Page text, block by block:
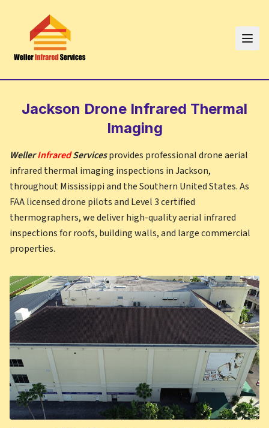
Jackson Drone Infrared Thermal
Imaging
WellerInfraredServicesprovides professional drone aerial
infrared thermal imaging inspections inJackson,
throughoutMississippiand the Southern United States. As
FAA licensed drone pilots and Level 3 certified
thermographers, we deliver high-quality aerial infrared
inspections for roofs, building walls, and large commercial
properties.